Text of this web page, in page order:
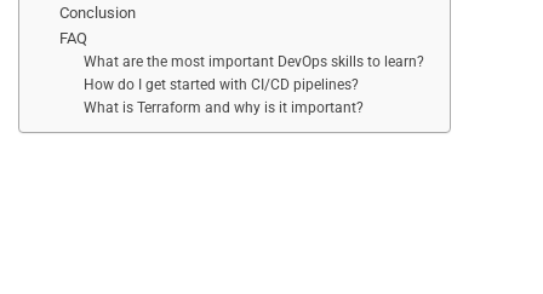
Conclusion
FAQ
What are the most important DevOps skills to learn?
How do I get started with CI/CD pipelines?
What is Terraform and why is it important?